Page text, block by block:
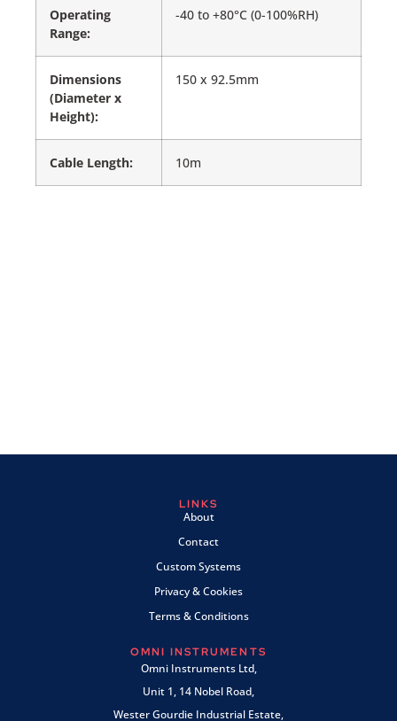
Operating
Range:
-40 to +80°C (0-100%RH)
Dimensions
(Diameter x
Height):
150 x 92.5mm
Cable Length: 10m
LINKS
About
Contact
Custom Systems
Privacy & Cookies
Terms & Conditions
OMNI INSTRUMENTS
Omni Instruments Ltd,
Unit 1, 14 Nobel Road,
Wester Gourdie Industrial Estate,